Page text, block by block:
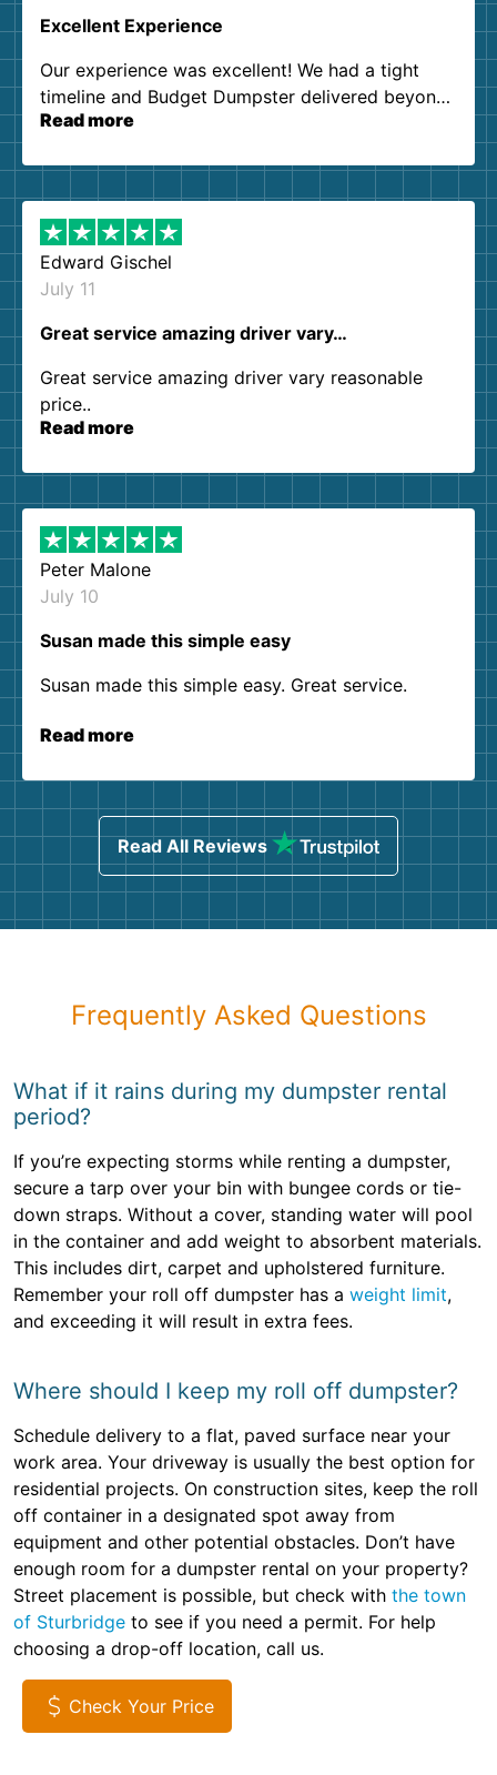
Excellent Experience
Our experience was excellent! We had a tight
timeline and Budget Dumpster delivered beyond
our expectations. Customer service agents were
them again. I highly recommend!
Read more
Edward Gischel
July 11
Great service amazing driver vary…
Great service amazing driver vary reasonable
price..
Read more
Peter Malone
July 10
Susan made this simple easy
Susan made this simple easy. Great service.
Read more
Read All Reviews
Frequently Asked Questions
What if it rains during my dumpster rental
period?
If you’re expecting storms while renting a dumpster,
secure a tarp over your bin with bungee cords or tie-
down straps. Without a cover, standing water will pool
in the container and add weight to absorbent materials.
This includes dirt, carpet and upholstered furniture.
Remember your roll off dumpster has a weight limit,
and exceeding it will result in extra fees.
Where should I keep my roll off dumpster?
Schedule delivery to a flat, paved surface near your
work area. Your driveway is usually the best option for
residential projects. On construction sites, keep the roll
off container in a designated spot away from
equipment and other potential obstacles. Don’t have
enough room for a dumpster rental on your property?
Street placement is possible, but check with the town
of Sturbridge to see if you need a permit. For help
choosing a drop-off location, call us.
Check Your Price